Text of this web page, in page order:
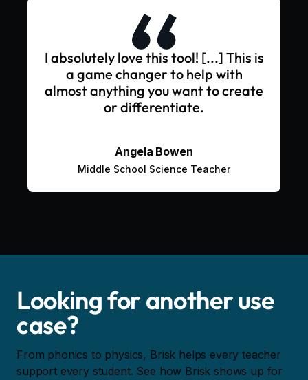
I absolutely love this tool! [...] This is
a game changer to help with
almost anything you want to create
or differentiate.
Angela Bowen
Middle School Science Teacher
Looking for another use
case?
From phonics to physics, Brisk helps every teacher
support every student. See how Brisk shows up for